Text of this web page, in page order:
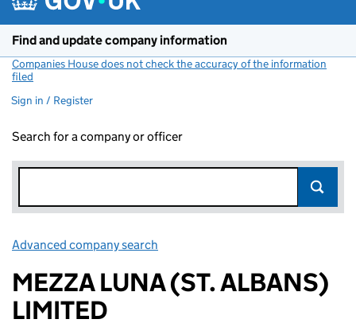
Find and update company information
Companies House does not check the accuracy of the information
filed
Sign in / Register
Search for a company or officer
Advanced company search
MEZZA LUNA (ST. ALBANS)
LIMITED